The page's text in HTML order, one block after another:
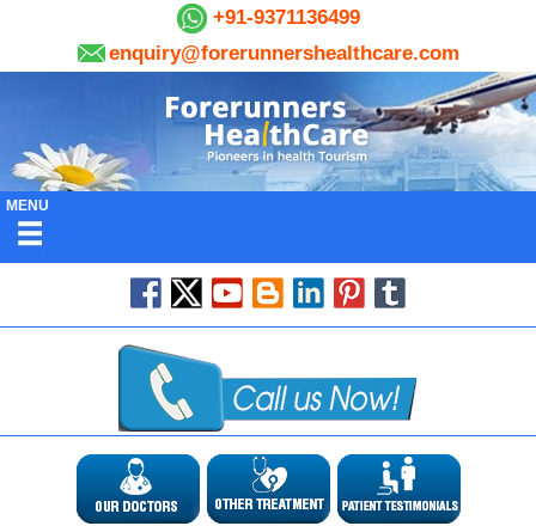
+91-9371136499
enquiry@forerunnershealthcare.com
MENU